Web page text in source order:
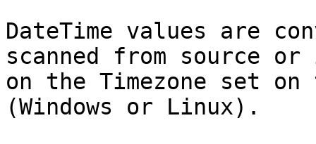
DateTime values are
scanned from source
on the Timezone set on
(Windows or Linux).